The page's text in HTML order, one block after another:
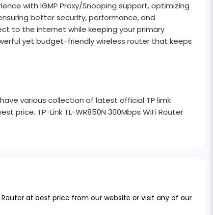
with IGMP Proxy/Snooping support, optimizing
better security, performance, and
to the internet while keeping your primary
yet budget-friendly wireless router that keeps
various collection of latest official TP limk
TP-Link TL-WR850N 300Mbps WiFi Router
Router at best price from our website or visit any of our